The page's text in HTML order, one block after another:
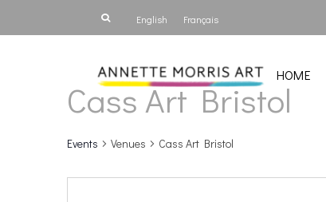
English Français
HOME
Cass Art Bristol
Events Venues Cass Art Bristol